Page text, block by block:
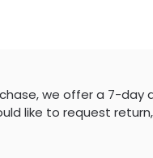
we offer a 7-day
like to request